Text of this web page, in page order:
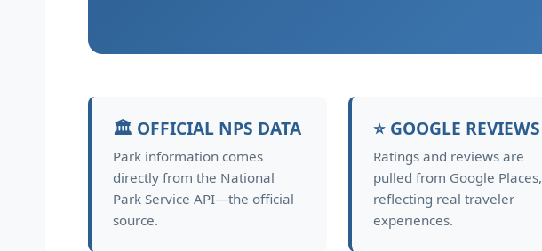
🏛️ OFFICIAL NPS DATA
Park information comes
directly from the National
Park Service API—the official
source.
⭐ GOOGLE REVIEWS
Ratings and reviews are
pulled from Google Places,
reflecting real traveler
experiences.